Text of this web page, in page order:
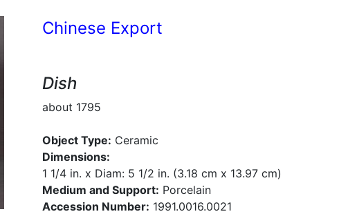
Chinese Export
Dish
about 1795
Object Type: Ceramic
Dimensions:
1 1/4 in. x Diam: 5 1/2 in. (3.18 cm x 13.97 cm)
Medium and Support: Porcelain
Accession Number: 1991.0016.0021